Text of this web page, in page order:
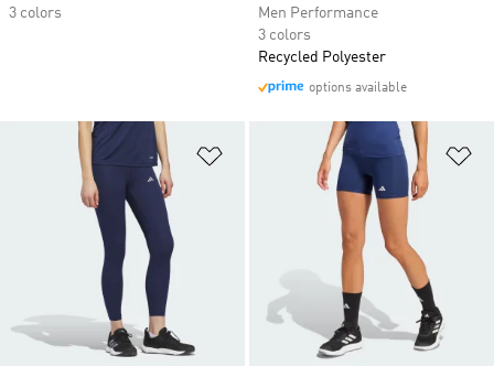
3 colors
Men Performance
3 colors
Recycled Polyester
options available
Add to Wishlist